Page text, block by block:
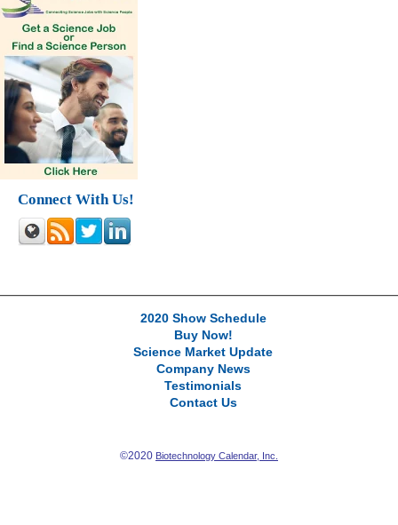
Connect With Us!
2020 Show Schedule
Buy Now!
Science Market Update
Company News
Testimonials
Contact Us
©2020 Biotechnology Calendar, Inc.